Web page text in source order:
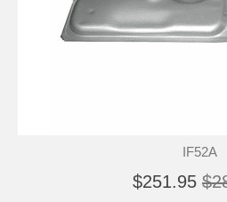
IF52A
$251.95